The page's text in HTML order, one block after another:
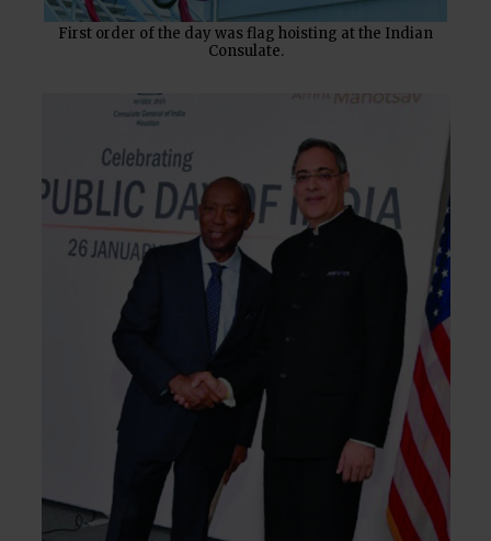
First order of the day was flag hoisting at the Indian
Consulate.